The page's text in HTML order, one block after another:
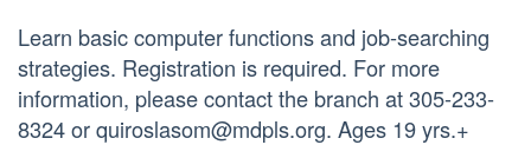
Learn basic computer functions and job-searching
strategies. Registration is required. For more
information, please contact the branch at 305-233-
8324 or quiroslasom@mdpls.org. Ages 19 yrs.+